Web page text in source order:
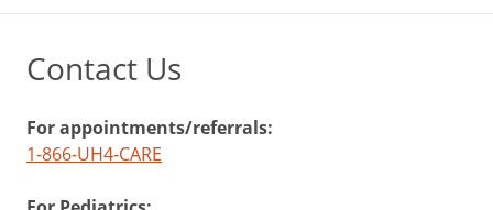
Contact Us
For appointments/referrals:
1-866-UH4-CARE